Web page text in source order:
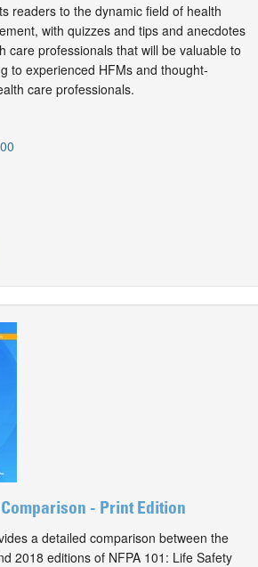
readers to the dynamic field of health
with quizzes and tips and anecdotes
care professionals that will be valuable to
to experienced HFMs and thought-
care professionals.
- Print Edition
a detailed comparison between the
2018 editions of NFPA 101: Life Safety